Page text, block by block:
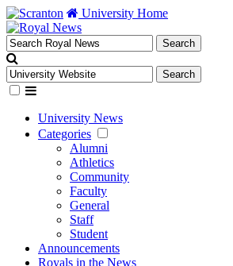
University Home
University News
Categories
Alumni
Athletics
Community
Faculty
General
Staff
Student
Announcements
Royals in the News